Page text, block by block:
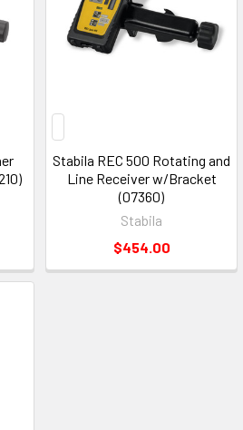
Stabila REC 500 Rotating and
Line Receiver w/Bracket
(07360)
Stabila
$454.00